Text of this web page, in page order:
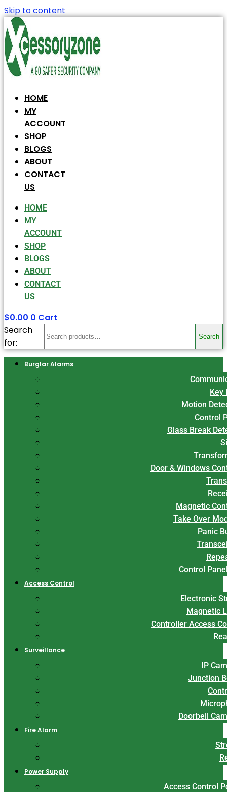
Skip to content
HOME
MY
ACCOUNT
SHOP
BLOGS
ABOUT
CONTACT
US
HOME
MY
ACCOUNT
SHOP
BLOGS
ABOUT
CONTACT
US
$0.00 0 Cart
Search
for:
Search
Burglar Alarms
Key
Motion
Control
Glass Break
Door & Windows
Magnetic
Take Over
Panic
Control
Access Control
Electronic
Magnetic
Controller Access
Surveillance
IP
Junction
Doorbell
Fire Alarm
Power Supply
Access Control